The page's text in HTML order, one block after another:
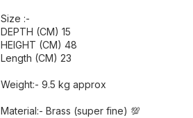
Size :-
DEPTH (CM) 15
HEIGHT (CM) 48
Length (CM) 23
Weight:- 9.5 kg approx
Material:- Brass (super fine) 💯